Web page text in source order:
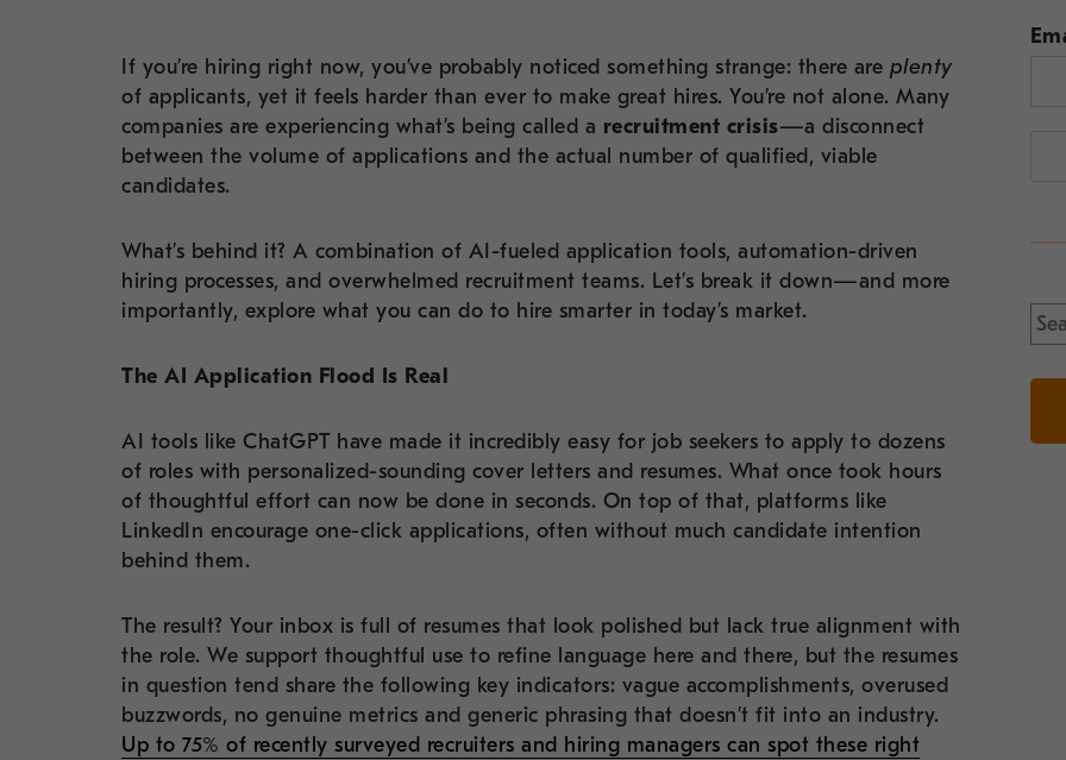
If you’re hiring right now, you’ve probably noticed something strange: there are plenty
of applicants, yet it feels harder than ever to make great hires. You’re not alone. Many
companies are experiencing what’s being called a recruitment crisis—a disconnect
between the volume of applications and the actual number of qualified, viable
candidates.
What’s behind it? A combination of AI-fueled application tools, automation-driven
hiring processes, and overwhelmed recruitment teams. Let’s break it down—and more
importantly, explore what you can do to hire smarter in today’s market.
The AI Application Flood Is Real
AI tools like ChatGPT have made it incredibly easy for job seekers to apply to dozens
of roles with personalized-sounding cover letters and resumes. What once took hours
of thoughtful effort can now be done in seconds. On top of that, platforms like
LinkedIn encourage one-click applications, often without much candidate intention
behind them.
The result? Your inbox is full of resumes that look polished but lack true alignment with
the role. We support thoughtful use to refine language here and there, but the resumes
in question tend share the following key indicators: vague accomplishments, overused
buzzwords, no genuine metrics and generic phrasing that doesn’t fit into an industry.
Up to 75% of recently surveyed recruiters and hiring managers can spot these right
for: